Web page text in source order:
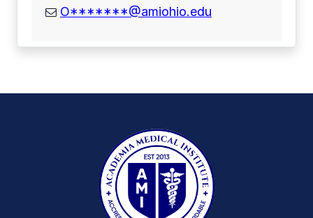
email address
O*******@amiohio.edu